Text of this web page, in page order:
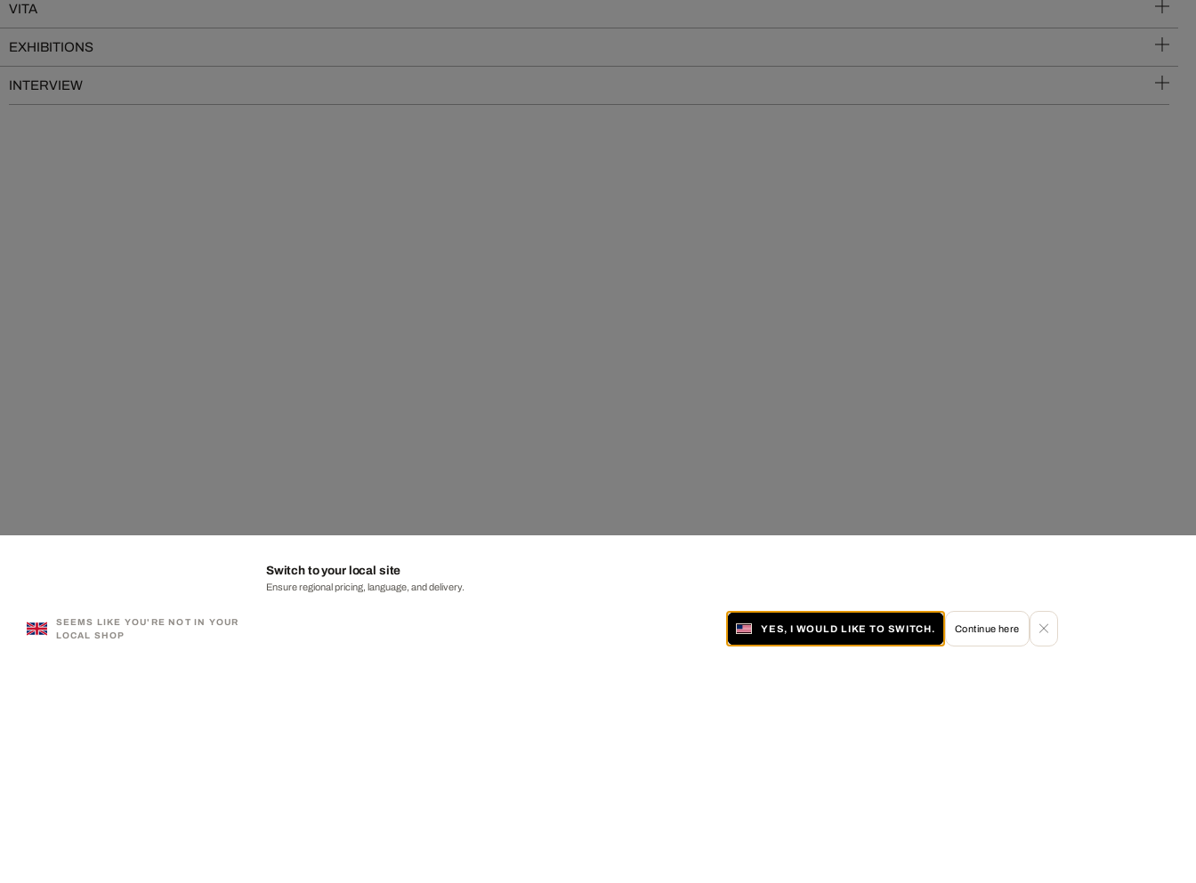
VITA
EXHIBITIONS
INTERVIEW
SEEMS LIKE YOU'RE NOT IN YOUR
LOCAL SHOP
Switch to your local site
Ensure regional pricing, language, and delivery.
YES, I WOULD LIKE TO SWITCH. Continue here